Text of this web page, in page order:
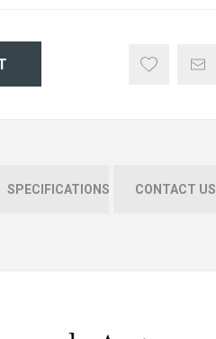
SPECIFICATIONS CONTACT US